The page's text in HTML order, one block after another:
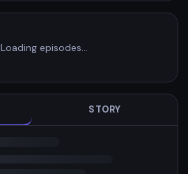
Loading episodes…
STORY